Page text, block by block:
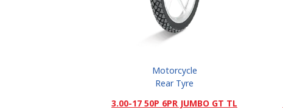
Motorcycle
Rear Tyre
3.00-17 50P 6PR JUMBO GT TL